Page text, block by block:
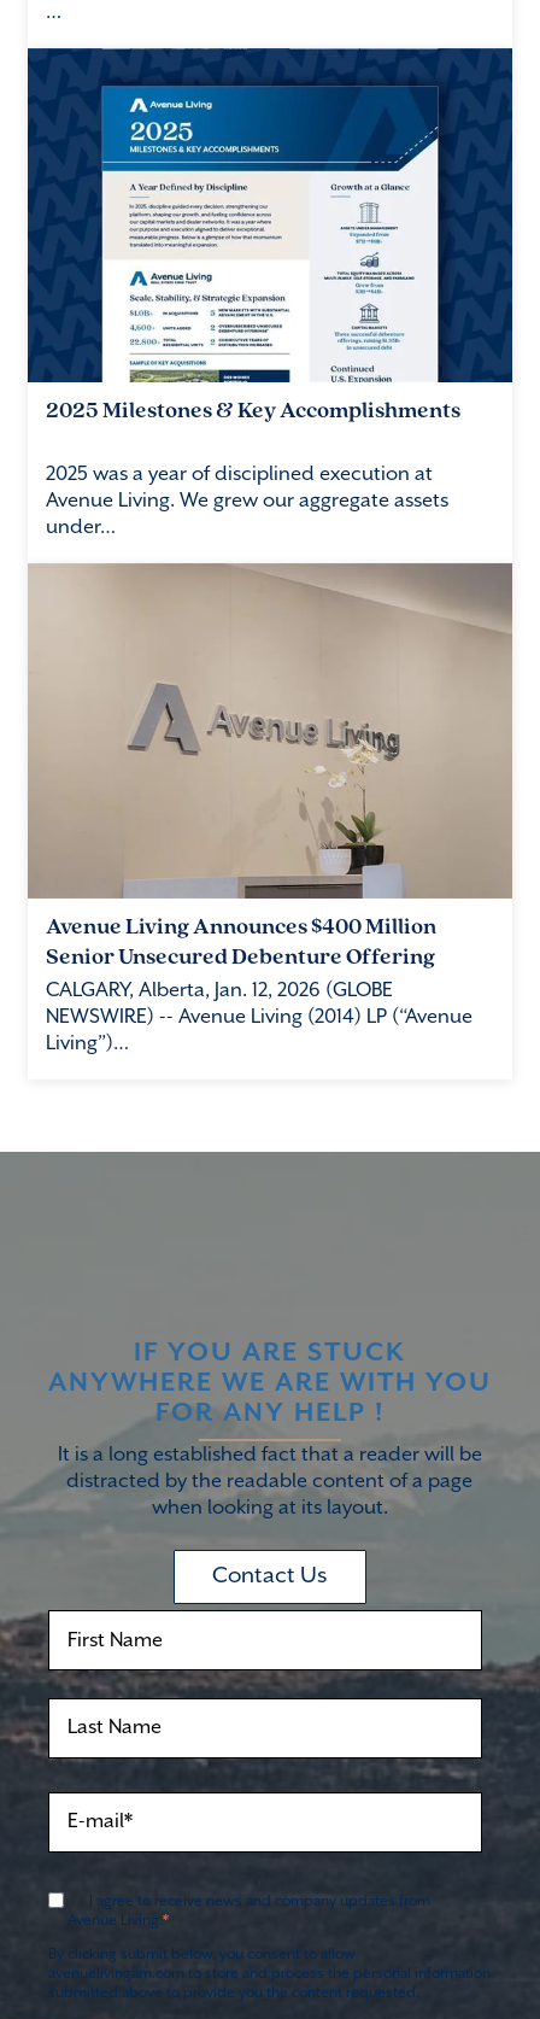
…
2025 Milestones & Key Accomplishments
2025 was a year of disciplined execution at
Avenue Living. We grew our aggregate assets
under…
Avenue Living Announces $400 Million
Senior Unsecured Debenture Offering
CALGARY, Alberta, Jan. 12, 2026 (GLOBE
NEWSWIRE) -- Avenue Living (2014) LP (“Avenue
Living”)…
IF YOU ARE STUCK
ANYWHERE WE ARE WITH YOU
FOR ANY HELP !
It is a long established fact that a reader will be
distracted by the readable content of a page
when looking at its layout.
Contact Us
I agree to receive news and company updates from
Avenue Living.*
By clicking submit below, you consent to allow
avenuelivingam.com to store and process the personal information
submitted above to provide you the content requested.